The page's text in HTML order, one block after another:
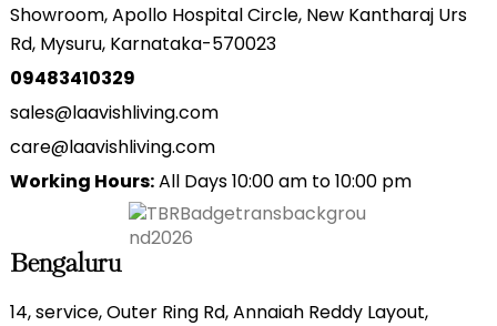
Showroom, Apollo Hospital Circle, New Kantharaj Urs
Rd, Mysuru, Karnataka-570023
09483410329
sales@laavishliving.com
care@laavishliving.com
Working Hours:All Days 10:00 am to 10:00 pm
Bengaluru
14, service, Outer Ring Rd, Annaiah Reddy Layout,